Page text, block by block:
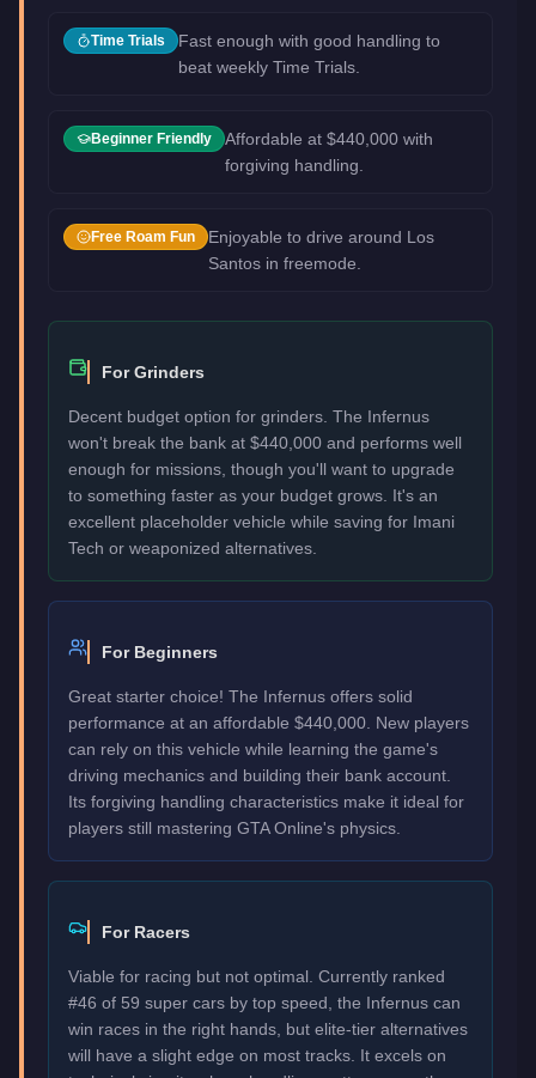
Time Trials
Fast enough with good handling to
beat weekly Time Trials.
Beginner Friendly
Affordable at $440,000 with
forgiving handling.
Free Roam Fun
Enjoyable to drive around Los
Santos in freemode.
For Grinders
Decent budget option for grinders. The Infernus
won't break the bank at $440,000 and performs well
enough for missions, though you'll want to upgrade
to something faster as your budget grows. It's an
excellent placeholder vehicle while saving for Imani
Tech or weaponized alternatives.
For Beginners
Great starter choice! The Infernus offers solid
performance at an affordable $440,000. New players
can rely on this vehicle while learning the game's
driving mechanics and building their bank account.
Its forgiving handling characteristics make it ideal for
players still mastering GTA Online's physics.
For Racers
Viable for racing but not optimal. Currently ranked
#46 of 59 super cars by top speed, the Infernus can
win races in the right hands, but elite-tier alternatives
will have a slight edge on most tracks. It excels on